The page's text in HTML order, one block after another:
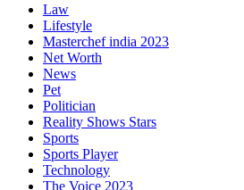
Law
Lifestyle
Masterchef india 2023
Net Worth
News
Pet
Politician
Reality Shows Stars
Sports
Sports Player
Technology
The Voice 2023